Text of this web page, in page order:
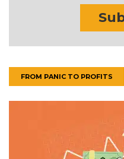
FROM PANIC TO PROFITS